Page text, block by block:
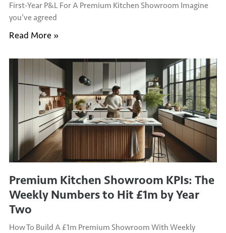
First‑Year P&L For A Premium Kitchen Showroom Imagine
you’ve agreed
Read More »
Premium Kitchen Showroom KPIs: The
Weekly Numbers to Hit £1m by Year
Two
How To Build A £1m Premium Showroom With Weekly